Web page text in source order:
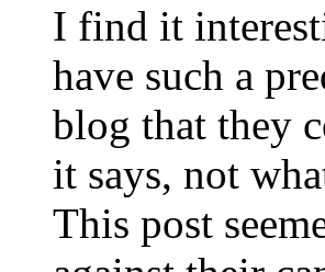
I find it
have such a
blog that they
it says, not
This post